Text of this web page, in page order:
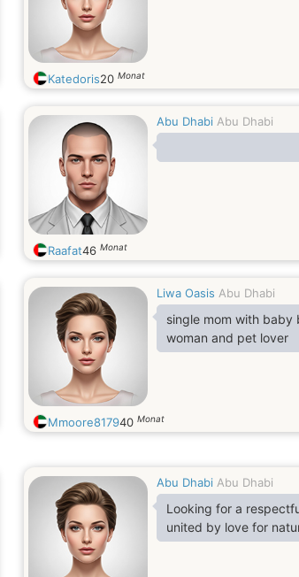
Katedoris20 Monat
Abu Dhabi Abu Dhabi
Raafat46 Monat
Liwa Oasis Abu Dhabi
single mom with baby
woman and pet lover
Mmoore817940 Monat
Abu Dhabi Abu Dhabi
Looking for a
united by love for